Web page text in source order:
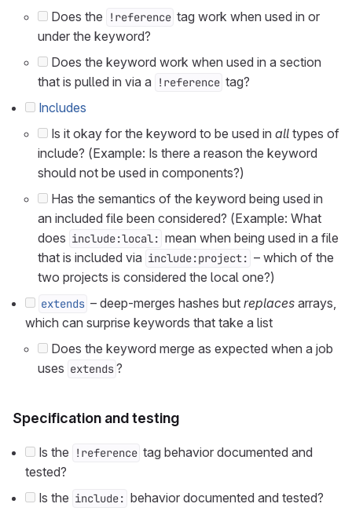
Does the
!reference tag work when used in or
under the keyword?
Does the keyword work when used in a section
that is pulled in via a
!reference tag?
Includes
Is it okay for the keyword to be used in all types of
include? (Example: Is there a reason the keyword
should not be used in components?)
Has the semantics of the keyword being used in
an included file been considered? (Example: What
does include:local: mean when being used in a file
that is included via include:project: – which of the
two projects is considered the local one?)
extends – deep-merges hashes but replaces arrays,
which can surprise keywords that take a list
Does the keyword merge as expected when a job
uses extends?
Specification and testing
Is the !reference tag behavior documented and
tested?
Is the include: behavior documented and tested?